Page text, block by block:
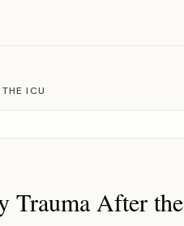
ICU
Trauma After the